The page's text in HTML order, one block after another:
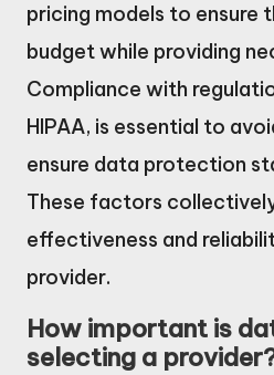
pricing models to ensure
budget while providing
Compliance with
HIPAA, is essential to
ensure data protection
These factors
effectiveness and
provider.
How important is
selecting a